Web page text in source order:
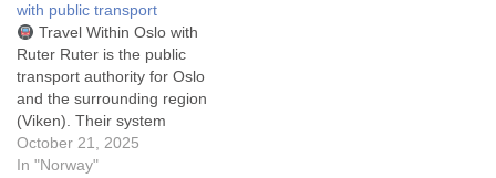
with public transport
Travel Within Oslo with
Ruter Ruter is the public
transport authority for Oslo
and the surrounding region
(Viken). Their system
integrates buses, trams
(trikk), the metro (T-bane),
October 21, 2025
In "Norway"